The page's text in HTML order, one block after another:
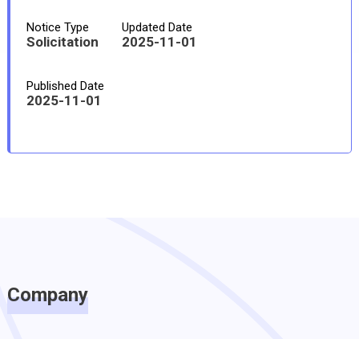
Notice Type
Solicitation
Updated Date
2025-11-01
Published Date
2025-11-01
Company